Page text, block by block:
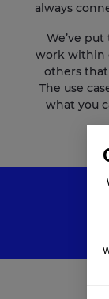
always
We’ve
work within
others
The use
what you